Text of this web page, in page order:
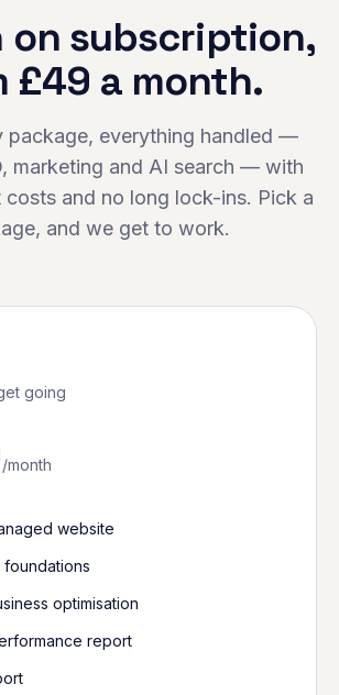
on subscription,
£49 a month.
package, everything handled —
marketing and AI search — with
and no long lock-ins. Pick a
and we get to work.
going
/month
website
foundations
optimisation
report